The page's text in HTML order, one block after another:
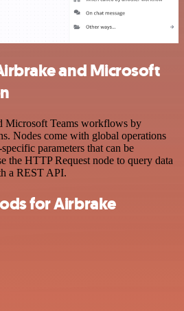
and Microsoft
Microsoft Teams workflows by
Nodes come with global operations
parameters that can be
the HTTP Request node to query data
a REST API.
for Airbrake